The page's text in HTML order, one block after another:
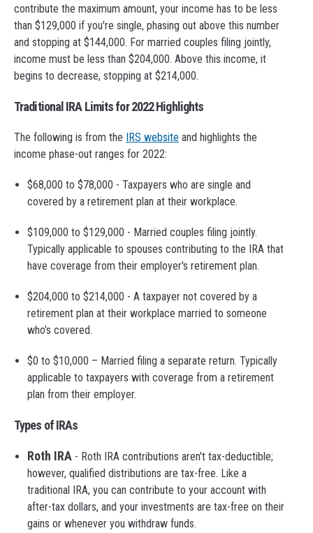
contribute the maximum amount, your income has to be less
than $129,000 if you're single, phasing out above this number
and stopping at $144,000. For married couples filing jointly,
income must be less than $204,000. Above this income, it
begins to decrease, stopping at $214,000.
Traditional IRA Limits for 2022 Highlights
The following is from the IRS website and highlights the
income phase-out ranges for 2022:
$68,000 to $78,000 - Taxpayers who are single and
covered by a retirement plan at their workplace.
$109,000 to $129,000 - Married couples filing jointly.
Typically applicable to spouses contributing to the IRA that
have coverage from their employer's retirement plan.
$204,000 to $214,000 - A taxpayer not covered by a
retirement plan at their workplace married to someone
who's covered.
$0 to $10,000 – Married filing a separate return. Typically
applicable to taxpayers with coverage from a retirement
plan from their employer.
Types of IRAs
Roth IRA - Roth IRA contributions aren't tax-deductible;
however, qualified distributions are tax-free. Like a
traditional IRA, you can contribute to your account with
after-tax dollars, and your investments are tax-free on their
gains or whenever you withdraw funds.